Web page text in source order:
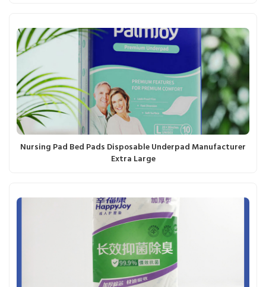
Nursing Pad Bed Pads Disposable Underpad Manufacturer
Extra Large